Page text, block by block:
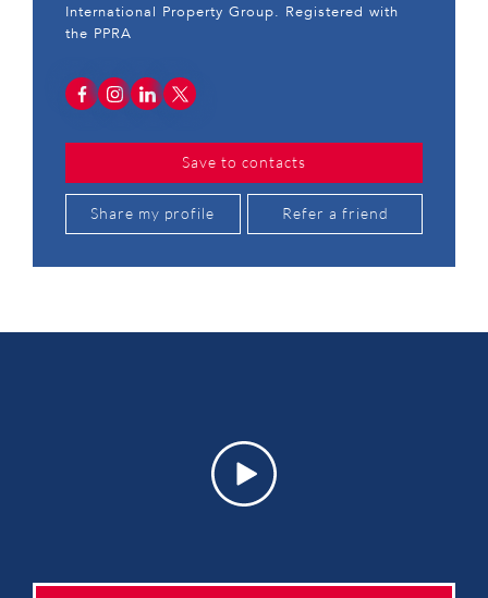
International Property Group. Registered with
the PPRA
Save to contacts
Share my profile Refer a friend